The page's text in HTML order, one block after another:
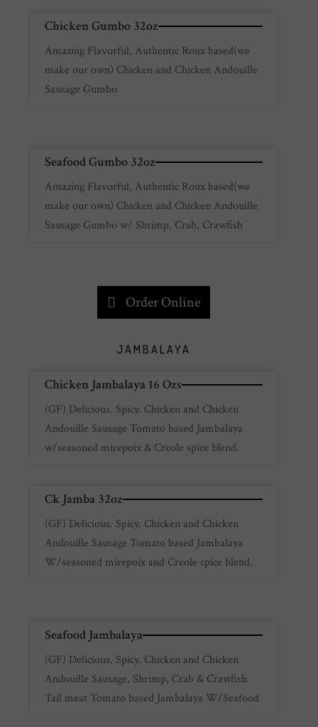
Chicken Gumbo 32oz
Amazing Flavorful, Authentic Roux based(we
make our own) Chicken and Chicken Andouille
Sausage Gumbo
Seafood Gumbo 32oz
Amazing Flavorful, Authentic Roux based(we
make our own) Chicken and Chicken Andouille
Sausage Gumbo w/ Shrimp, Crab, Crawfish
Order Online
JAMBALAYA
Chicken Jambalaya 16 Ozs
(GF) Delicious. Spicy. Chicken and Chicken
Andouille Sausage Tomato based Jambalaya
w/seasoned mirepoix & Creole spice blend.
Ck Jamba 32oz
(GF) Delicious. Spicy. Chicken and Chicken
Andouille Sausage Tomato based Jambalaya
W/seasoned mirepoix and Creole spice blend.
Seafood Jambalaya
(GF) Delicious. Spicy. Chicken and Chicken
Andouille Sausage, Shrimp, Crab & Crawfish
Tail meat Tomato based Jambalaya W/Seafood